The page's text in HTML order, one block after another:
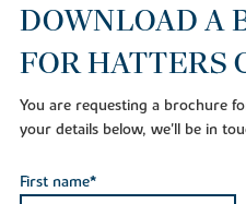
DOWNLOAD A
FOR HATTERS
You are requesting a brochure
your details below, we'll be in
First name*